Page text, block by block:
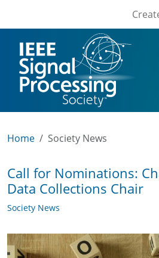
Home Society News
Call for Nominations:
Data Collections Chair
Society News